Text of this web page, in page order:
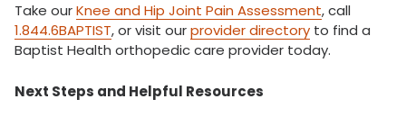
Take ourKnee and Hip Joint Pain Assessment, call
1.844.6BAPTIST, or visit ourprovider directory to find a
Baptist Health orthopedic care provider today.
Next Steps and Helpful Resources